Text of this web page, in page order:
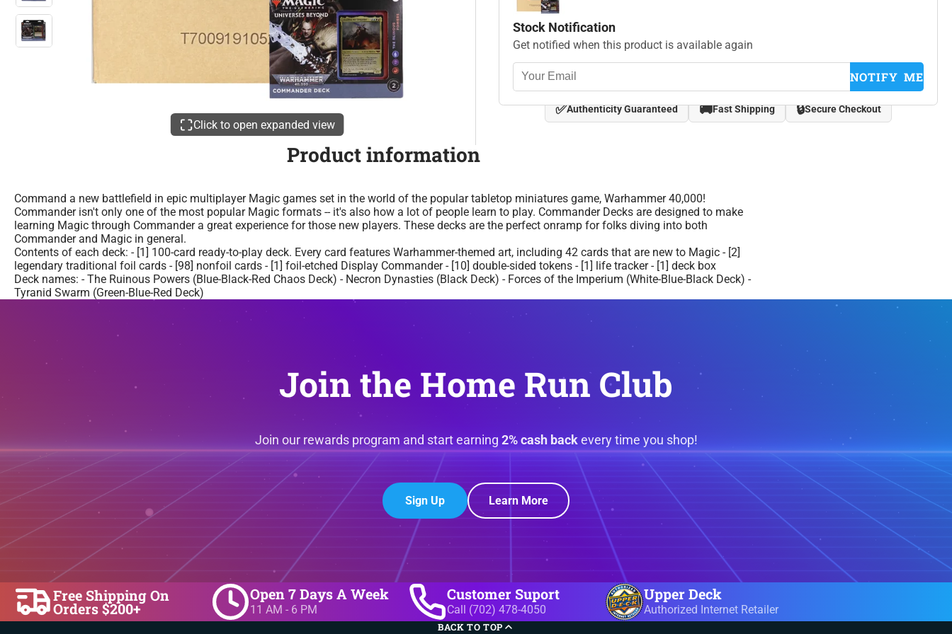
Click to open expanded view
Stock Notification
Get notified when this product is available again
NOTIFY ME
✅Authenticity Guaranteed 🚚Fast Shipping 🔒Secure Checkout
Product information
Command a new battlefield in epic multiplayer Magic games set in the world of the popular tabletop miniatures game, Warhammer 40,000!
Commander isn't only one of the most popular Magic formats -- it's also how a lot of people learn to play. Commander Decks are designed to make
learning Magic through Commander a great experience for those new players. These decks are the perfect onramp for folks diving into both
Commander and Magic in general.
Contents of each deck: - [1] 100-card ready-to-play deck. Every card features Warhammer-themed art, including 42 cards that are new to Magic - [2]
legendary traditional foil cards - [98] nonfoil cards - [1] foil-etched Display Commander - [10] double-sided tokens - [1] life tracker - [1] deck box
Deck names: - The Ruinous Powers (Blue-Black-Red Chaos Deck) - Necron Dynasties (Black Deck) - Forces of the Imperium (White-Blue-Black Deck) -
Tyranid Swarm (Green-Blue-Red Deck)
Join the Home Run Club
Join our rewards program and start earning 2% cash backevery time you shop!
Sign Up Learn More
Free Shipping On
Orders $200+
Open 7 Days A Week
11 AM - 6 PM
Customer Suport
Call (702) 478-4050
Upper Deck
Authorized Internet Retailer
BACK TO TOP